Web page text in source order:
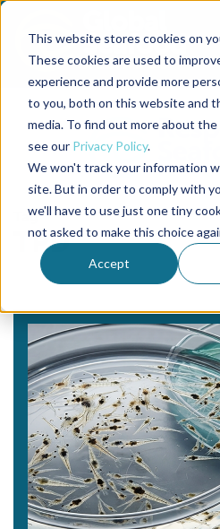
This website stores cookies on
These cookies are used to
experience and provide more
to you, both on this website and
media. To find out more about the
see our Privacy Policy.
We won't track your information
site. But in order to comply with
we'll have to use just one tiny
not asked to make this choice
Accept
Back to the start of the nav
Jump to the end of the navigation
Tag
TPD